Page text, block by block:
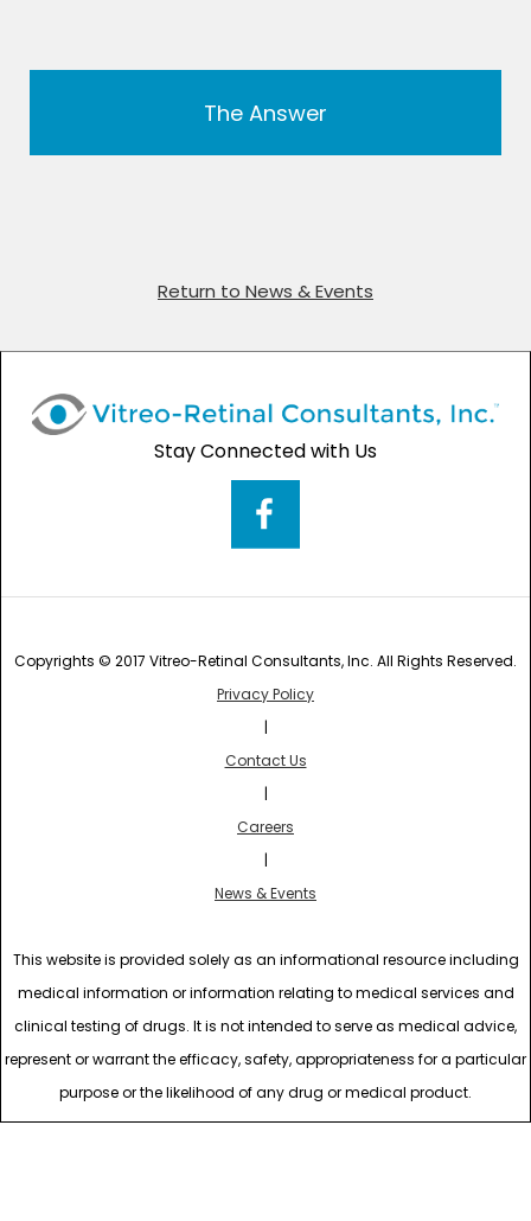
The Answer
Return to News & Events
Stay Connected with Us
Copyrights © 2017 Vitreo-Retinal Consultants, Inc. All Rights Reserved.
Privacy Policy
Contact Us
Careers
News & Events
This website is provided solely as an informational resource including
medical information or information relating to medical services and
clinical testing of drugs. It is not intended to serve as medical advice,
represent or warrant the efficacy, safety, appropriateness for a particular
purpose or the likelihood of any drug or medical product.